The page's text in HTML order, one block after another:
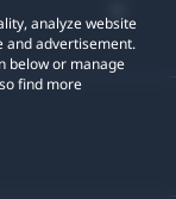
analyze website
and advertisement.
below or manage
find more